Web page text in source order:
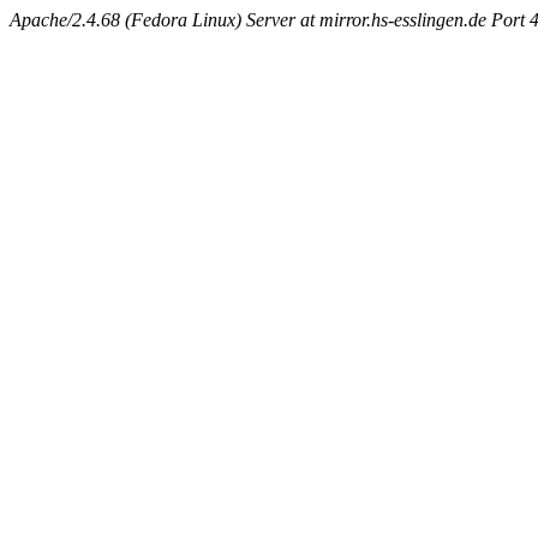
Apache/2.4.68 (Fedora Linux) Server at mirror.hs-esslingen.de Port